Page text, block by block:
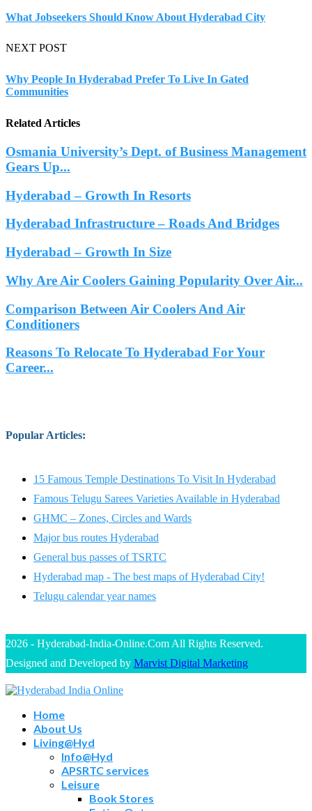
What Jobseekers Should Know About Hyderabad City
NEXT POST
Why People In Hyderabad Prefer To Live In Gated
Communities
Related Articles
Osmania University’s Dept. of Business Management
Gears Up...
Hyderabad – Growth In Resorts
Hyderabad Infrastructure – Roads And Bridges
Hyderabad – Growth In Size
Why Are Air Coolers Gaining Popularity Over Air...
Comparison Between Air Coolers And Air
Conditioners
Reasons To Relocate To Hyderabad For Your
Career...
Popular Articles:
15 Famous Temple Destinations To Visit In Hyderabad
Famous Telugu Sarees Varieties Available in Hyderabad
GHMC – Zones, Circles and Wards
Major bus routes Hyderabad
General bus passes of TSRTC
Hyderabad map - The best maps of Hyderabad City!
Telugu calendar year names
2026 - Hyderabad-India-Online.Com All Rights Reserved.
Designed and Developed by Marvist Digital Marketing
Home
About Us
Living@Hyd
Info@Hyd
APSRTC services
Leisure
Book Stores